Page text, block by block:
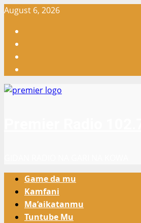
Skip
content
August 6, 2026
Primary
Menu
Game da mu
Kamfani
Ma’aikatanmu
Tuntube Mu